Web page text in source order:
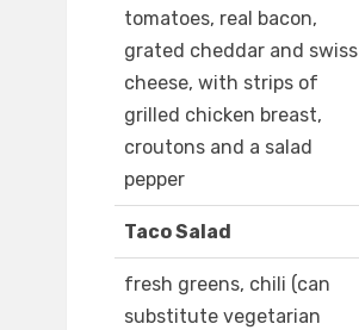
tomatoes, real bacon,
grated cheddar and swiss
cheese, with strips of
grilled chicken breast,
croutons and a salad
pepper
Taco Salad
fresh greens, chili (can
substitute vegetarian